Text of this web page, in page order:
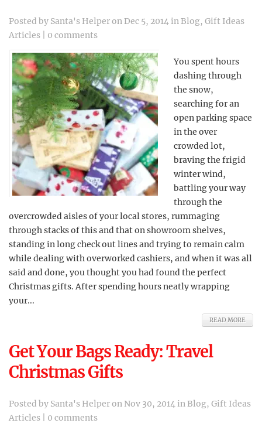
Posted by Santa's Helperon Dec 5, 2014 inBlog, Gift Ideas
Articles
0 comments
You spent hours
dashing through
the snow,
searching for an
open parking space
in the over
crowded lot,
braving the frigid
winter wind,
battling your way
through the
overcrowded aisles of your local stores, rummaging
through stacks of this and that on showroom shelves,
standing in long check out lines and trying to remain calm
while dealing with overworked cashiers, and when it was all
said and done, you thought you had found the perfect
Christmas gifts. After spending hours neatly wrapping
your...
READ MORE
Get Your Bags Ready: Travel
Christmas Gifts
Posted by Santa's Helperon Nov 30, 2014 inBlog, Gift Ideas
Articles
0 comments